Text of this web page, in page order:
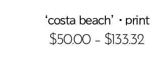
‘costa beach’ • print
$50.00 – $133.32